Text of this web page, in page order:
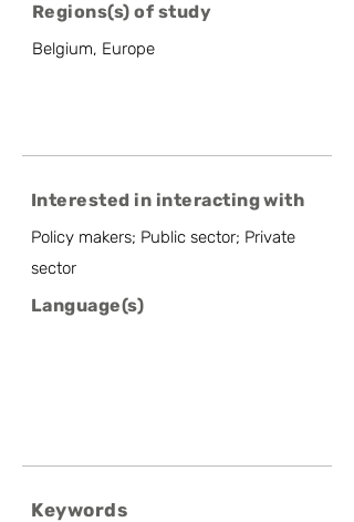
Regions(s) of study
Belgium, Europe
Interested in interacting with
Policy makers; Public sector; Private
sector
Language(s)
Keywords